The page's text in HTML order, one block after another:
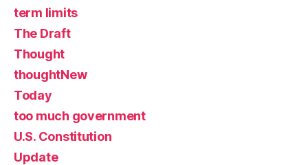
term limits
The Draft
Thought
thoughtNew
Today
too much government
U.S. Constitution
Update